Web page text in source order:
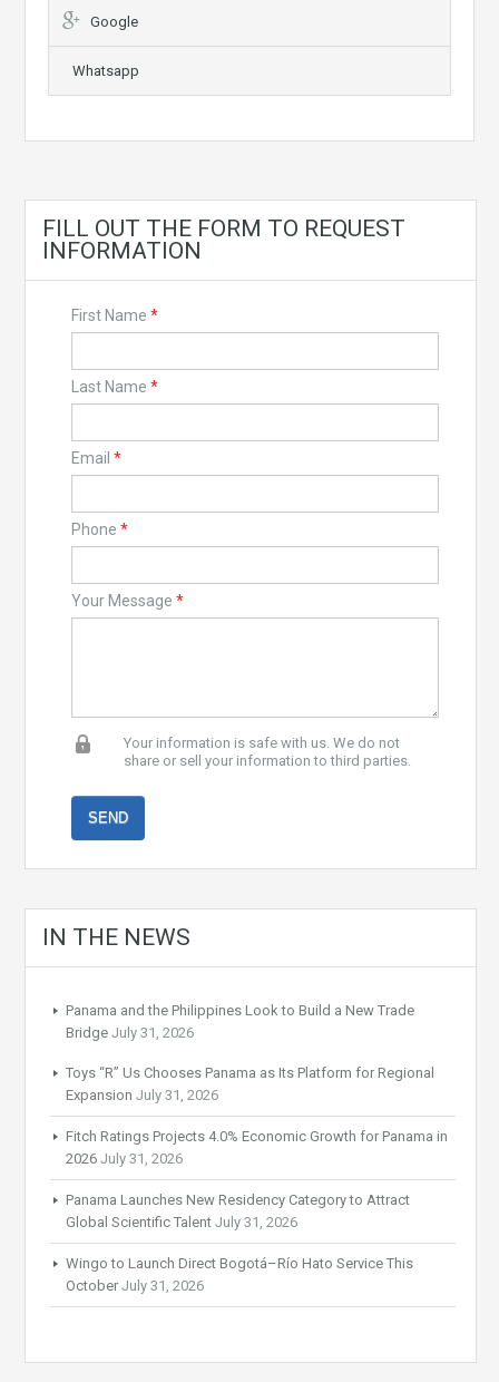
Google
Whatsapp
FILL OUT THE FORM TO REQUEST
INFORMATION
First Name *
Last Name *
Email *
Phone *
Your Message *
Your information is safe with us. We do not
share or sell your information to third parties.
IN THE NEWS
Panama and the Philippines Look to Build a New Trade
Bridge July 31, 2026
Toys “R” Us Chooses Panama as Its Platform for Regional
Expansion July 31, 2026
Fitch Ratings Projects 4.0% Economic Growth for Panama in
2026 July 31, 2026
Panama Launches New Residency Category to Attract
Global Scientific Talent July 31, 2026
Wingo to Launch Direct Bogotá–Río Hato Service This
October July 31, 2026